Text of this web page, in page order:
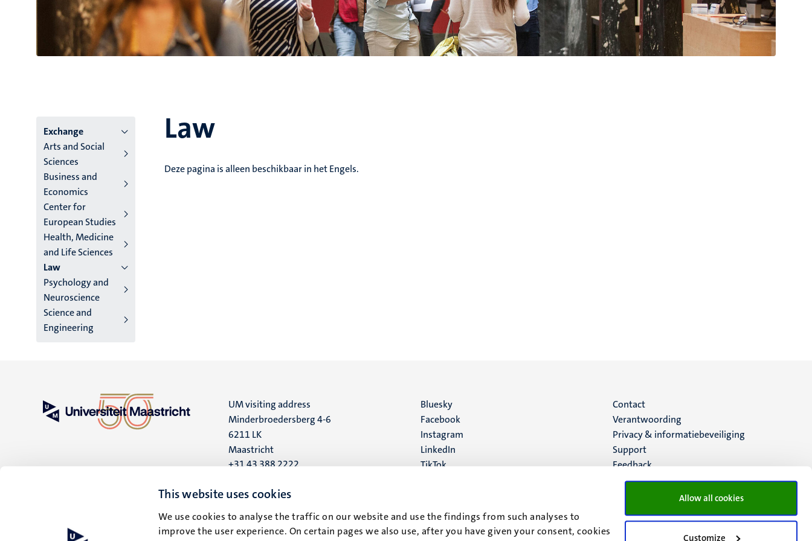
This website uses cookies
We use cookies to analyse the traffic on our website and use the findings from such analyses to
improve the user experience. On certain pages we also use, after you have given your consent, cookies
Allow all cookies
Customize
Hoofmenu
niveau
4
Nederlands
(NL)
Exchange
Arts and Social
Sciences
Business and
Economics
Center for
European Studies
Health, Medicine
and Life Sciences
Law
Psychology and
Neuroscience
Science and
Engineering
Law
Deze pagina is alleen beschikbaar in het Engels.
UM visiting address
Minderbroedersberg 4-6
6211 LK
Maastricht
+31 43 388 2222
UM postal address
6200 MD
Maastricht
Social
media
Bluesky
Facebook
Instagram
LinkedIn
TikTok
Menu
footer
(NL)
Contact
Verantwoording
Privacy & informatiebeveiliging
Support
Feedback